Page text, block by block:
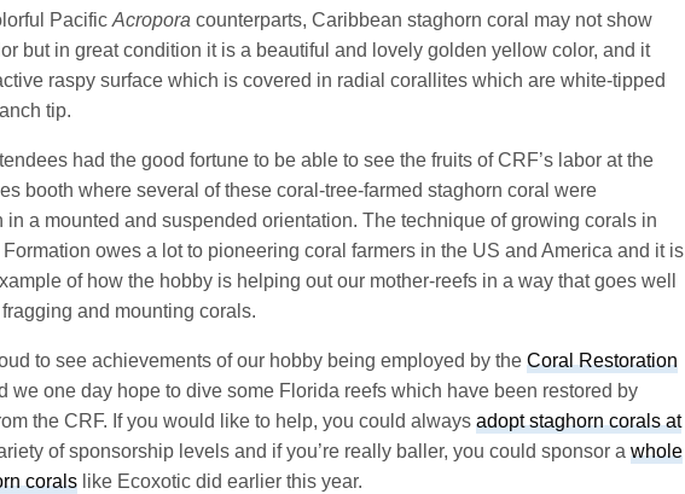
PacificAcropora counterparts, Caribbean staghorn coral may not show
but in great condition it is a beautiful and lovely golden yellow color, and it
raspy surface which is covered in radial corallites which are white-tipped
tip.
had the good fortune to be able to see the fruits of CRF’s labor at the
booth where several of these coral-tree-farmed staghorn coral were
in a mounted and suspended orientation. The technique of growing corals in
owes a lot to pioneering coral farmers in the US and America and it is
of how the hobby is helping out our mother-reefs in a way that goes well
and mounting corals.
to see achievements of our hobby being employed by theCoral Restoration
we one day hope to dive some Florida reefs which have been restored by
the CRF. If you would like to help, you could alwaysadopt staghorn corals at
of sponsorship levels and if you’re really baller, you could sponsor awhole
corals like Ecoxotic did earlier this year.